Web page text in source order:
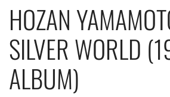
HOZAN
SILVER WORLD
ALBUM)